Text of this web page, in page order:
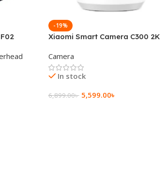
-19%
Xiaomi Smart Camera C300 2K
Camera
In stock
6,899.00৳ 5,599.00৳